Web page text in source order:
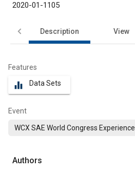
2020-01-1105
Description View
Features
equalizer Data Sets
Event
WCX SAE World Congress Experience
Authors